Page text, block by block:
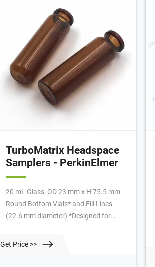
TurboMatrix Headspace
Samplers - PerkinElmer
20 mL Glass, OD 23 mm x H 75.5 mm
Round Bottom Vials* and Fill Lines
(22.6 mm diameter) *Designed for
NEW! Crimp Top Headspace Vials 20
Get Price >>